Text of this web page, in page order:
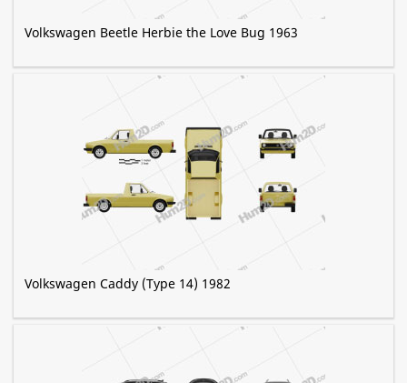
Volkswagen Beetle Herbie the Love Bug 1963
Volkswagen Caddy (Type 14) 1982